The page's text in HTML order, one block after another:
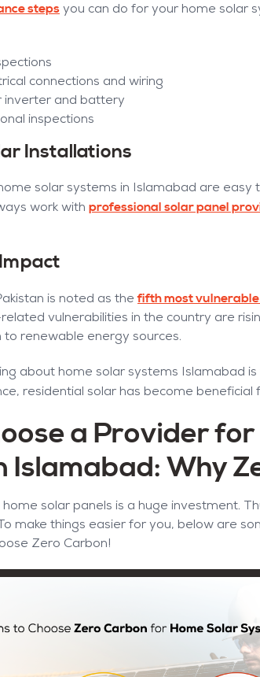
steps you can do for your home solar
connections and wiring
inverter and battery
inspections
Installations
solar systems in Islamabad are easy
work with professional solar panel
is noted as thefifth most
vulnerabilities in the country are
to renewable energy sources.
about home solar systems Islamabad is
residential solar has become beneficial
a Provider
Islamabad: Why
solar panels is a huge investment.
make things easier for you, below are
Zero Carbon!